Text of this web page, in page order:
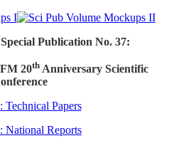
Publication No. 37:
20thAnniversary Scientific
Technical Papers
National Reports